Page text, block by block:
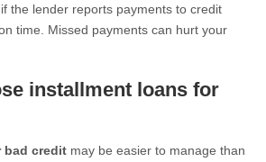
the lender reports payments to credit
time. Missed payments can hurt your
installment loans for
bad credit may be easier to manage than